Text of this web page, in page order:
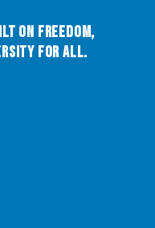
on Freedom,
for All.